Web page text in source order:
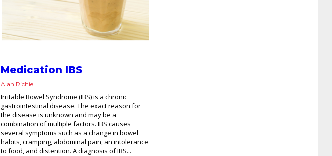
Medication IBS
Alan Richie
Irritable Bowel Syndrome (IBS) is a chronic
gastrointestinal disease. The exact reason for
the disease is unknown and may be a
combination of multiple factors. IBS causes
several symptoms such as a change in bowel
habits, cramping, abdominal pain, an intolerance
to food, and distention. A diagnosis of IBS...